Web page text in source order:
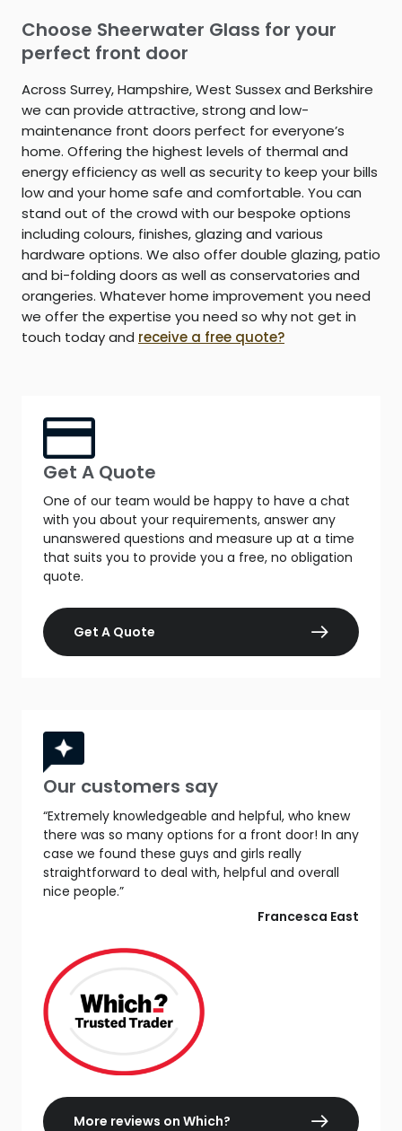
Choose Sheerwater Glass for your
perfect front door
Across Surrey, Hampshire, West Sussex and Berkshire
we can provide attractive, strong and low-
maintenance front doors perfect for everyone’s
home. Offering the highest levels of thermal and
energy efficiency as well as security to keep your bills
low and your home safe and comfortable. You can
stand out of the crowd with our bespoke options
including colours, finishes, glazing and various
hardware options. We also offer double glazing, patio
and bi-folding doors as well as conservatories and
orangeries. Whatever home improvement you need
we offer the expertise you need so why not get in
touch today and receive a free quote?
Get A Quote
One of our team would be happy to have a chat
with you about your requirements, answer any
unanswered questions and measure up at a time
that suits you to provide you a free, no obligation
quote.
Get A Quote
Our customers say
“Extremely knowledgeable and helpful, who knew
there was so many options for a front door! In any
case we found these guys and girls really
straightforward to deal with, helpful and overall
nice people.”
Francesca East
More reviews on Which?